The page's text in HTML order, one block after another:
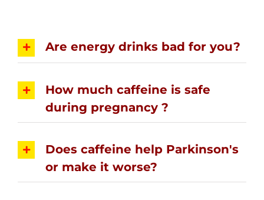
Are energy drinks bad for you?
How much caffeine is safe
during pregnancy ?
Does caffeine help Parkinson's
or make it worse?